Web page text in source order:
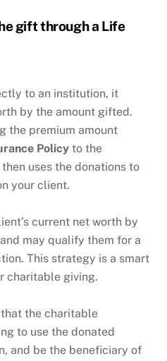
gift through a Life
to an institution, it
by the amount gifted.
the premium amount
Policy to the
uses the donations to
your client.
current net worth by
may qualify them for a
This strategy is a smart
charitable giving.
the charitable
to use the donated
and be the beneficiary of